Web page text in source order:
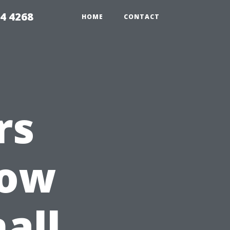
4268 HOME CONTACT